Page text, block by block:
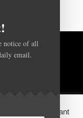
the most relevant
notice of all
email.